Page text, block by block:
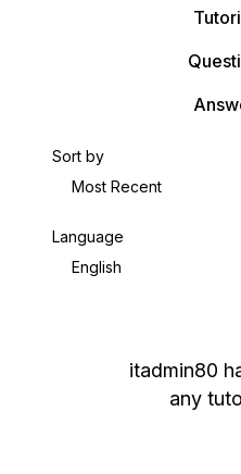
Sort by
Most Recent
Language
English
itadmin80
any